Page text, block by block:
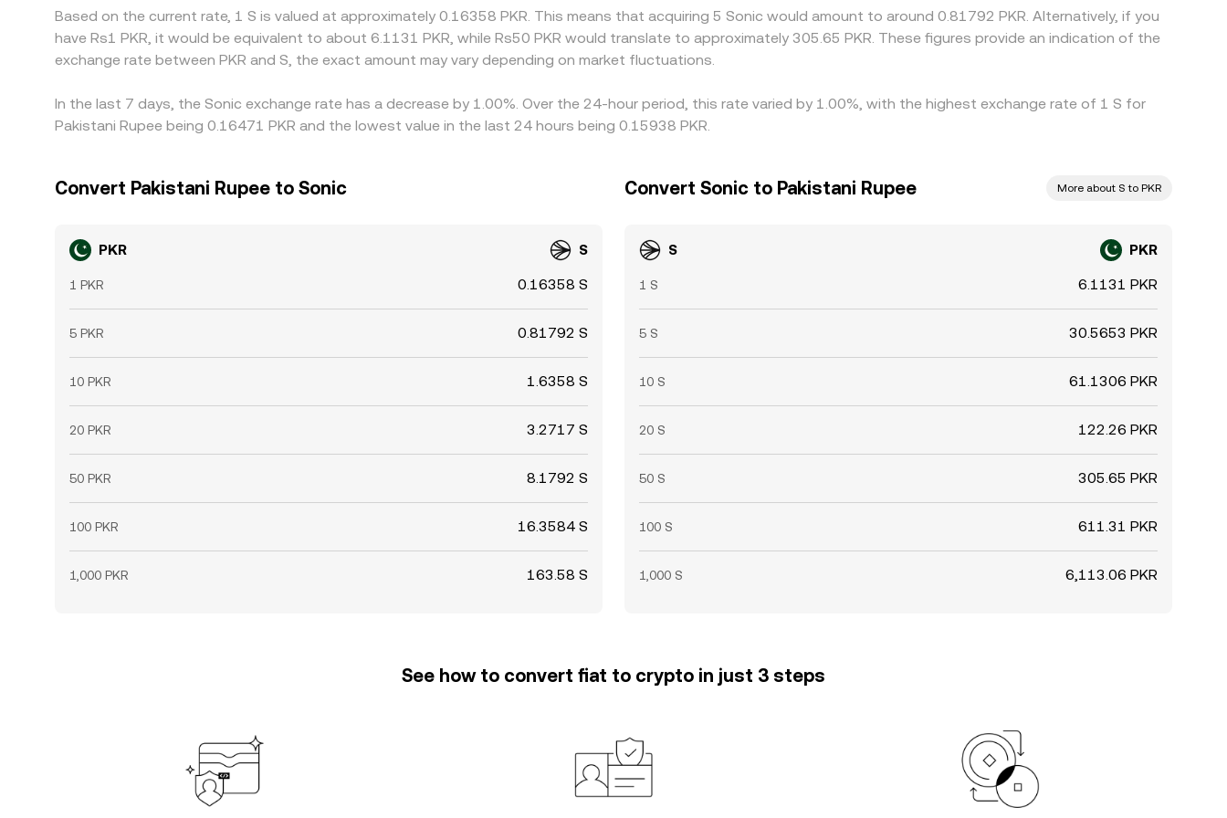
Based on the current rate, 1 S is valued at approximately 0.16358 PKR. This means that acquiring 5 Sonic would amount to around 0.81792 PKR. Alternatively, if you
have Rs1 PKR, it would be equivalent to about 6.1131 PKR, while Rs50 PKR would translate to approximately 305.65 PKR. These figures provide an indication of the
exchange rate between PKR and S, the exact amount may vary depending on market fluctuations.
In the last 7 days, the Sonic exchange rate has a decrease by 1.00%. Over the 24-hour period, this rate varied by 1.00%, with the highest exchange rate of 1 S for
Pakistani Rupee being 0.16471 PKR and the lowest value in the last 24 hours being 0.15938 PKR.
Convert Pakistani Rupee to Sonic
PKR S
1 PKR 0.16358 S
5 PKR 0.81792 S
10 PKR 1.6358 S
20 PKR 3.2717 S
50 PKR 8.1792 S
100 PKR 16.3584 S
1,000 PKR 163.58 S
Convert Sonic to Pakistani Rupee More about S to PKR
S PKR
1 S 6.1131 PKR
5 S 30.5653 PKR
10 S 61.1306 PKR
20 S 122.26 PKR
50 S 305.65 PKR
100 S 611.31 PKR
1,000 S 6,113.06 PKR
See how to convert fiat to crypto in just 3 steps